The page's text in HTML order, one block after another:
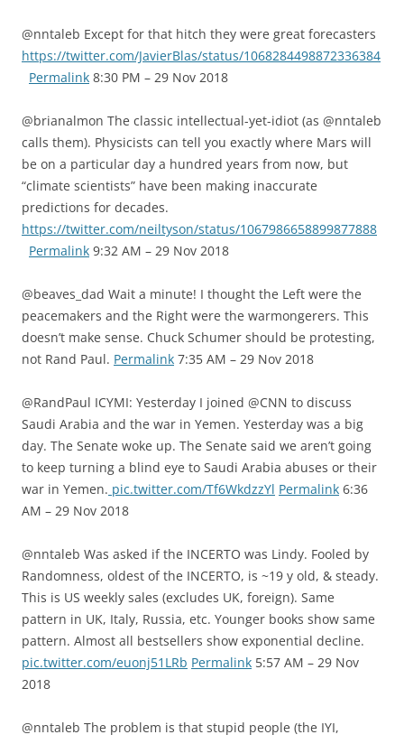
@nntaleb Except for that hitch they were great forecasters
https://twitter.com/JavierBlas/status/1068284498872336384
Permalink 8:30 PM – 29 Nov 2018
@brianalmon The classic intellectual-yet-idiot (as @nntaleb
calls them). Physicists can tell you exactly where Mars will
be on a particular day a hundred years from now, but
“climate scientists” have been making inaccurate
predictions for decades.
https://twitter.com/neiltyson/status/1067986658899877888
Permalink 9:32 AM – 29 Nov 2018
@beaves_dad Wait a minute! I thought the Left were the
peacemakers and the Right were the warmongerers. This
doesn’t make sense. Chuck Schumer should be protesting,
not Rand Paul. Permalink 7:35 AM – 29 Nov 2018
@RandPaul ICYMI: Yesterday I joined @CNN to discuss
Saudi Arabia and the war in Yemen. Yesterday was a big
day. The Senate woke up. The Senate said we aren’t going
to keep turning a blind eye to Saudi Arabia abuses or their
war in Yemen. pic.twitter.com/Tf6WkdzzYl Permalink 6:36
AM – 29 Nov 2018
@nntaleb Was asked if the INCERTO was Lindy. Fooled by
Randomness, oldest of the INCERTO, is ~19 y old, & steady.
This is US weekly sales (excludes UK, foreign). Same
pattern in UK, Italy, Russia, etc. Younger books show same
pattern. Almost all bestsellers show exponential decline.
pic.twitter.com/euonj51LRb Permalink 5:57 AM – 29 Nov
2018
@nntaleb The problem is that stupid people (the IYI,